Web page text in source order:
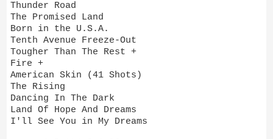
Thunder Road
The Promised Land
Born in the U.S.A.
Tenth Avenue Freeze-Out
Tougher Than The Rest +
Fire +
American Skin (41 Shots)
The Rising
Dancing In The Dark
Land Of Hope And Dreams
I'll See You in My Dreams